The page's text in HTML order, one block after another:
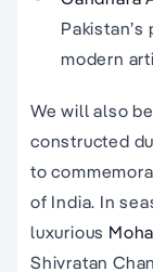
modern
We will also
constructed
to
of India. In
luxurious
Shivratan